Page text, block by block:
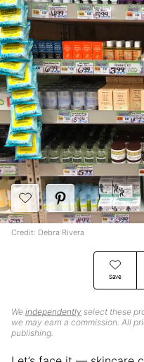
Save
We independently select these
we may earn a commission. All
publishing.
Credit: Debra Rivera